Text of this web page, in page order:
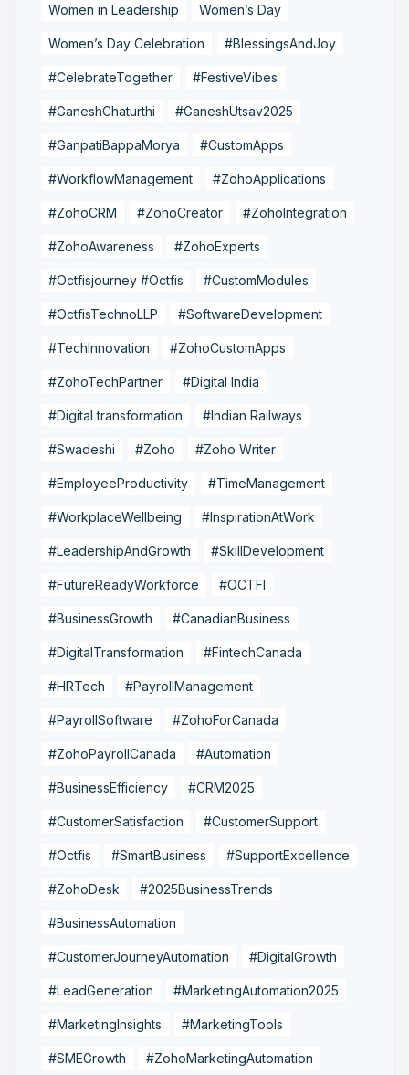
Women in Leadership Women’s Day
Women’s Day Celebration #BlessingsAndJoy
#CelebrateTogether #FestiveVibes
#GaneshChaturthi #GaneshUtsav2025
#GanpatiBappaMorya #CustomApps
#WorkflowManagement #ZohoApplications
#ZohoCRM #ZohoCreator #ZohoIntegration
#ZohoAwareness #ZohoExperts
#Octfisjourney #Octfis #CustomModules
#OctfisTechnoLLP #SoftwareDevelopment
#TechInnovation #ZohoCustomApps
#ZohoTechPartner #Digital India
#Digital transformation #Indian Railways
#Swadeshi #Zoho #Zoho Writer
#EmployeeProductivity #TimeManagement
#WorkplaceWellbeing #InspirationAtWork
#LeadershipAndGrowth #SkillDevelopment
#FutureReadyWorkforce #OCTFI
#BusinessGrowth #CanadianBusiness
#DigitalTransformation #FintechCanada
#HRTech #PayrollManagement
#PayrollSoftware #ZohoForCanada
#ZohoPayrollCanada #Automation
#BusinessEfficiency #CRM2025
#CustomerSatisfaction #CustomerSupport
#Octfis #SmartBusiness #SupportExcellence
#ZohoDesk #2025BusinessTrends
#BusinessAutomation
#CustomerJourneyAutomation #DigitalGrowth
#LeadGeneration #MarketingAutomation2025
#MarketingInsights #MarketingTools
#SMEGrowth #ZohoMarketingAutomation